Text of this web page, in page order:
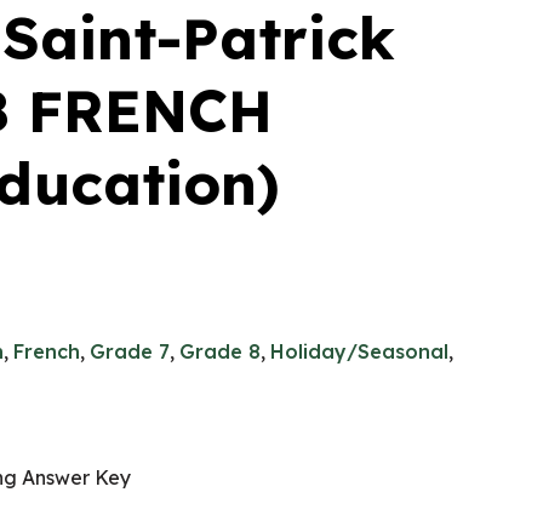
Patrick
, French, Grade 7, Grade 8, Holiday/Seasonal,
Answer Key